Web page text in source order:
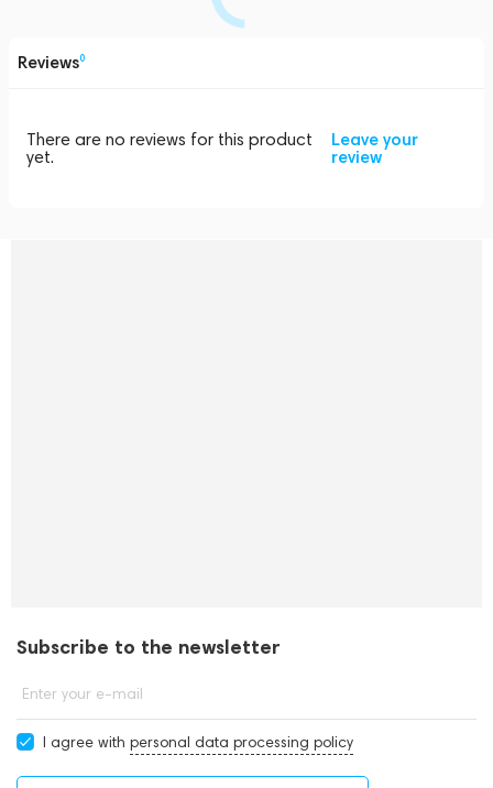
Reviews0
There are no reviews for this product
yet.
Leave your
review
Subscribe to the newsletter
Enter your e-mail
I agree with personal data processing policy